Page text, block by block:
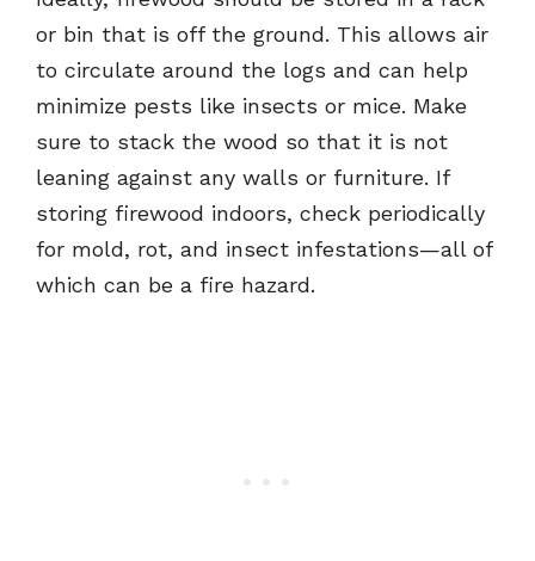
or bin that is off the ground. This allows air
to circulate around the logs and can help
minimize pests like insects or mice. Make
sure to stack the wood so that it is not
leaning against any walls or furniture. If
storing firewood indoors, check periodically
for mold, rot, and insect infestations—all of
which can be a fire hazard.